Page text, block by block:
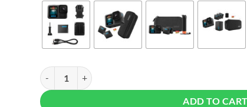
GoPro HERO13 Black quantity
ADD TO CART